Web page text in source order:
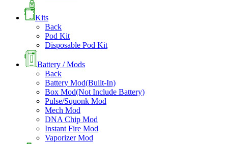
Kits
Back
Pod Kit
Disposable Pod Kit
Battery / Mods
Back
Battery Mod(Built-In)
Box Mod(Not Include Battery)
Pulse/Squonk Mod
Mech Mod
DNA Chip Mod
Instant Fire Mod
Vaporizer Mod